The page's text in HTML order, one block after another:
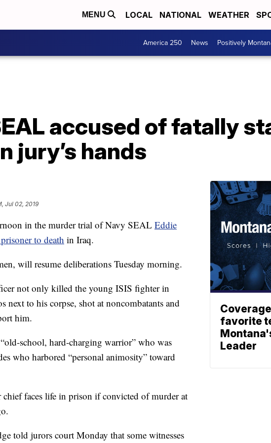
MENU LOCAL NATIONAL WEATHER
America 250 News Positively
accused of fatally
jury’s hands
Jul 02, 2019
in the murder trial of Navy SEAL Eddie
to death in Iraq.
will resume deliberations Tuesday morning.
not only killed the young ISIS fighter in
to his corpse, shot at noncombatants and
him.
school, hard-charging warrior” who was
who harbored “personal animosity” toward
faces life in prison if convicted of murder at
told jurors court Monday that some witnesses
favorite
Leader